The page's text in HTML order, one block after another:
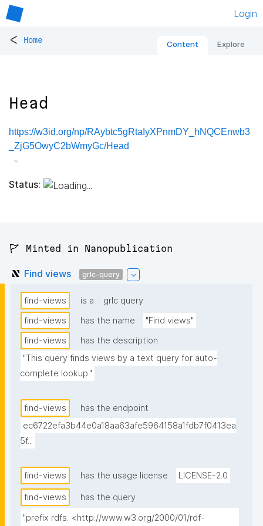
Login
< Home Content Explore
Head
https://w3id.org/np/RAybtc5gRtaIyXPnmDY_hNQCEnwb3
_ZjG5OwyC2bWmyGc/Head
Status:
🚩 Minted in Nanopublication
Find views grlc-query
find-views is a
grlc query
find-views
has the name
"Find views"
find-views
has the description
"This query finds views by a text query for auto-
complete lookup."
find-views
has the endpoint
ec6722efa3b44e0a18aa63afe5964158a1fdb7f0413ea
5f...
find-views has the usage license LICENSE-2.0
find-views
has the query
"prefix rdfs: <http://www.w3.org/2000/01/rdf-